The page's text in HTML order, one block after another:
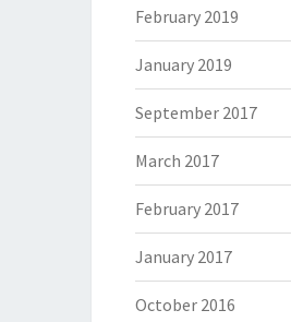
February 2019
January 2019
September 2017
March 2017
February 2017
January 2017
October 2016